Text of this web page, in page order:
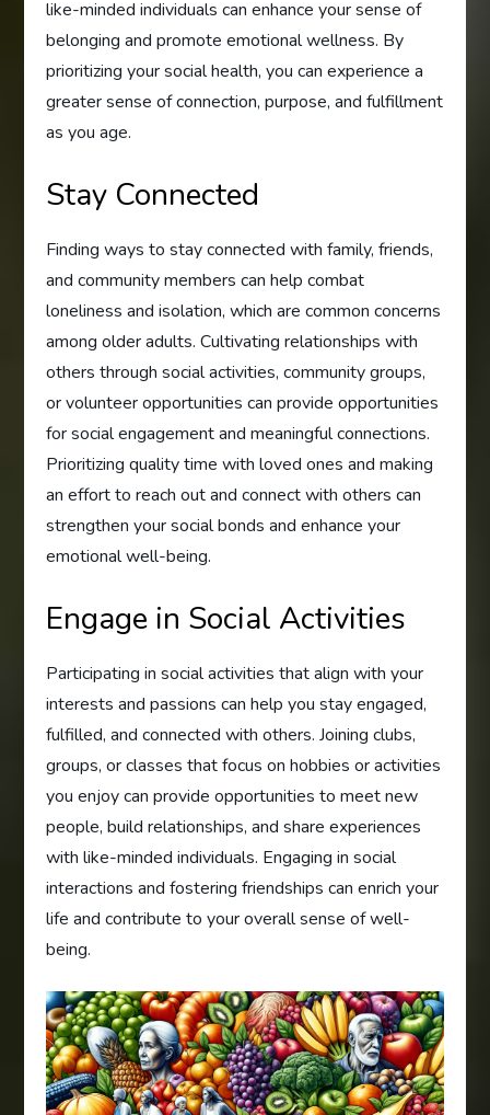
like-minded individuals can enhance your sense of
belonging and promote emotional wellness. By
prioritizing your social health, you can experience a
greater sense of connection, purpose, and fulfillment
as you age.
Stay Connected
Finding ways to stay connected with family, friends,
and community members can help combat
loneliness and isolation, which are common concerns
among older adults. Cultivating relationships with
others through social activities, community groups,
or volunteer opportunities can provide opportunities
for social engagement and meaningful connections.
Prioritizing quality time with loved ones and making
an effort to reach out and connect with others can
strengthen your social bonds and enhance your
emotional well-being.
Engage in Social Activities
Participating in social activities that align with your
interests and passions can help you stay engaged,
fulfilled, and connected with others. Joining clubs,
groups, or classes that focus on hobbies or activities
you enjoy can provide opportunities to meet new
people, build relationships, and share experiences
with like-minded individuals. Engaging in social
interactions and fostering friendships can enrich your
life and contribute to your overall sense of well-
being.